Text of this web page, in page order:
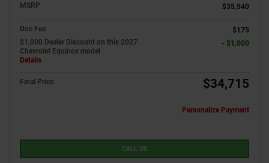
MSRP $35,540
Doc Fee
$175
$1,000 Dealer Discount on this 2027
Chevrolet Equinox model
Details
- $1,000
Final Price $34,715
Personalize Payment
CALL US